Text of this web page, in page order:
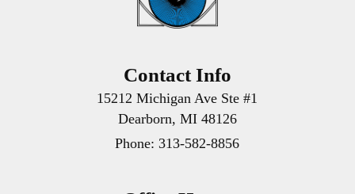
Contact Info
15212 Michigan Ave Ste #1
Dearborn, MI 48126
Phone:313-582-8856